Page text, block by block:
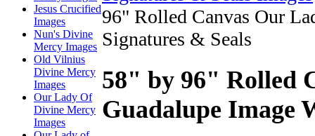
Jesus Crucified
Images
Nun's Divine
Mercy Images
Old Vilnius
Divine Mercy
Images
Our Lady Of
Divine Mercy
Images
96" Rolled Canvas Our
Signatures & Seals
58" by 96" Rolled
Guadalupe Image